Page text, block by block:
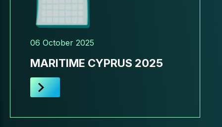
06 October 2025
MARITIME CYPRUS 2025